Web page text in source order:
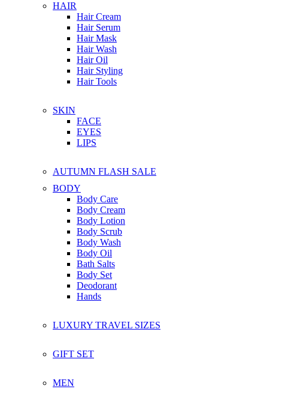
HAIR
Hair Cream
Hair Serum
Hair Mask
Hair Wash
Hair Oil
Hair Styling
Hair Tools
SKIN
FACE
EYES
LIPS
AUTUMN FLASH SALE
BODY
Body Care
Body Cream
Body Lotion
Body Scrub
Body Wash
Body Oil
Bath Salts
Body Set
Deodorant
Hands
LUXURY TRAVEL SIZES
GIFT SET
MEN